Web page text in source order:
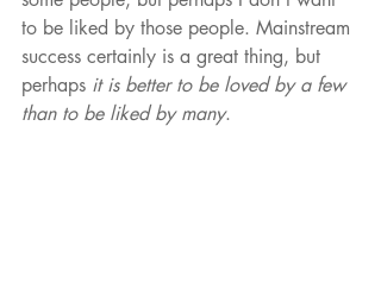
to be liked by those people. Mainstream
success certainly is a great thing, but
perhaps it is better to be loved by a few
than to be liked by many.